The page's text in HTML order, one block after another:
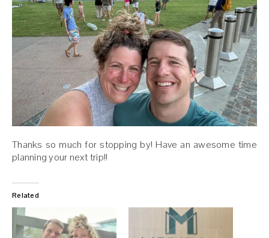
Thanks so much for stopping by! Have an awesome time
planning your next trip!!
Related